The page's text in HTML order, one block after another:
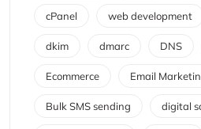
cPanel web development
dkim dmarc DNS
Ecommerce Email
Bulk SMS sending digital